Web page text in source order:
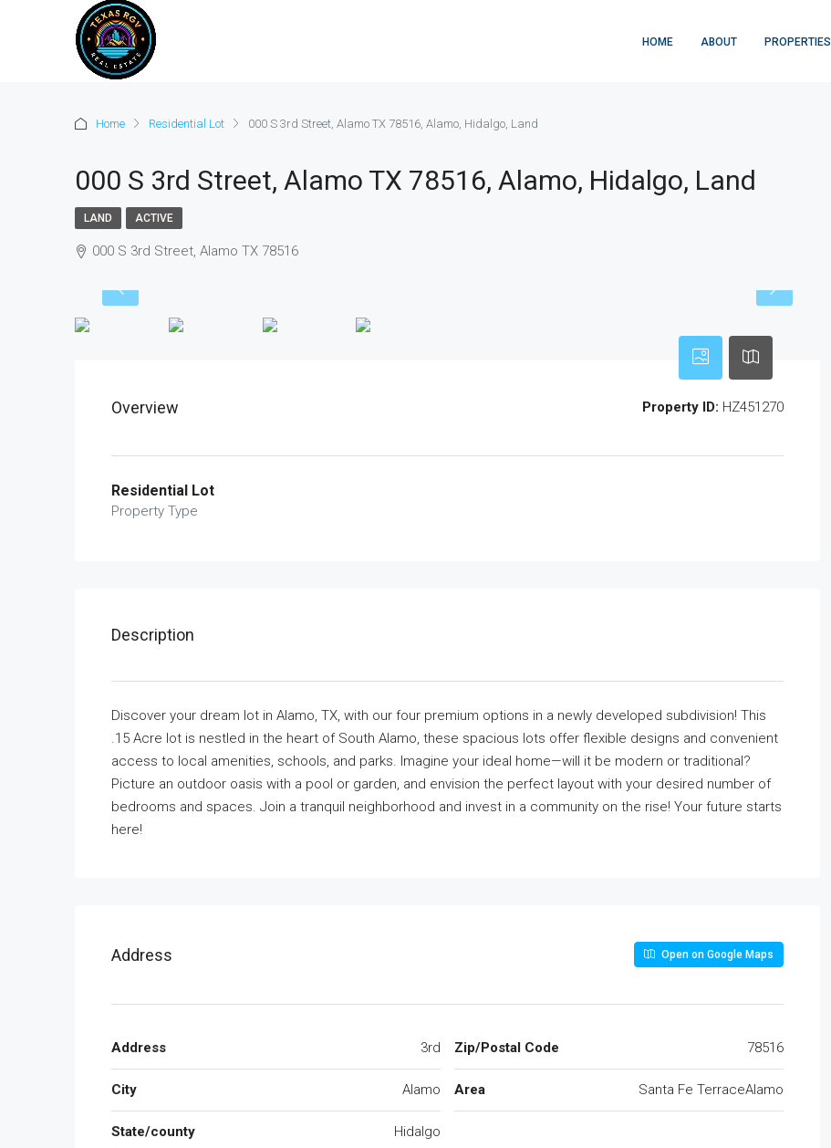
HOME ABOUT PROPERTIES
Home Residential Lot 000 S 3rd Street, Alamo TX 78516, Alamo, Hidalgo, Land
000 S 3rd Street, Alamo TX 78516, Alamo, Hidalgo, Land
LAND ACTIVE
000 S 3rd Street, Alamo TX 78516
Overview Property ID: HZ451270
Residential Lot
Property Type
Description
Discover your dream lot in Alamo, TX, with our four premium options in a newly developed subdivision! This
.15 Acre lot is nestled in the heart of South Alamo, these spacious lots offer flexible designs and convenient
access to local amenities, schools, and parks. Imagine your ideal home—will it be modern or traditional?
Picture an outdoor oasis with a pool or garden, and envision the perfect layout with your desired number of
bedrooms and spaces. Join a tranquil neighborhood and invest in a community on the rise! Your future starts
here!
Address Open on Google Maps
Address 3rd
City Alamo
State/county Hidalgo
Zip/Postal Code 78516
Area Santa Fe TerraceAlamo